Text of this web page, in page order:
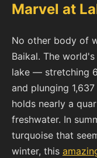
Marvel at
No other body of
Baikal. The
lake — stretching
and plunging
holds nearly a
freshwater. In
turquoise that
winter, this